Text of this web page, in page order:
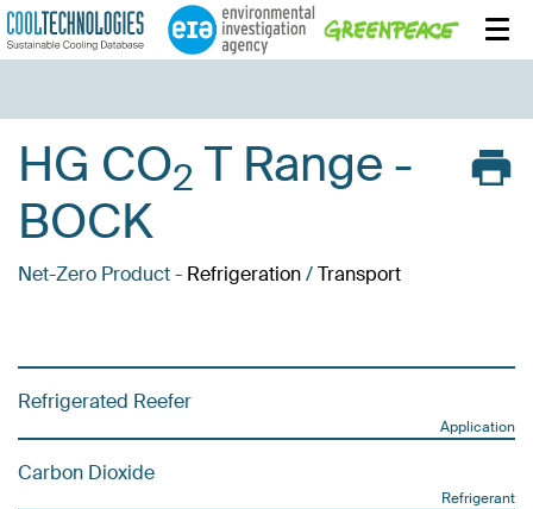
HG CO2 T Range -
BOCK
Net-Zero Product - Refrigeration/Transport
Refrigerated Reefer
Application
Carbon Dioxide
Refrigerant